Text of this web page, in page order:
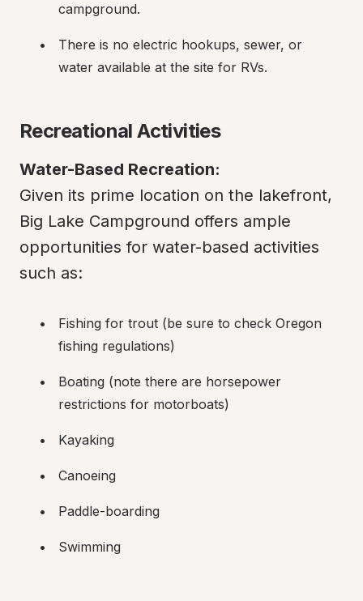
campground.
There is no electric hookups, sewer, or
water available at the site for RVs.
Recreational Activities
Water-Based Recreation:
Given its prime location on the lakefront,
Big Lake Campground offers ample
opportunities for water-based activities
such as:
Fishing for trout (be sure to check Oregon
fishing regulations)
Boating (note there are horsepower
restrictions for motorboats)
Kayaking
Canoeing
Paddle-boarding
Swimming